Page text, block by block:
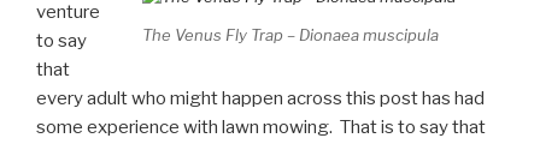
The Venus Fly Trap – Dionaea muscipula
venture
to say
that
every adult who might happen across this post has had
some experience with lawn mowing. That is to say that